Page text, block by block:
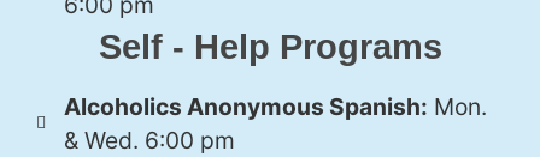
Self - Help Programs
Alcoholics Anonymous Spanish: Mon.
& Wed. 6:00 pm